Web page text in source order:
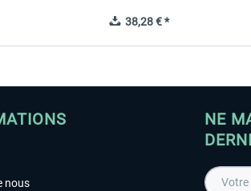
38,28 € *
nous
NE